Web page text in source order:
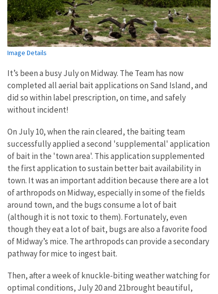
Image Details
It’s been a busy July on Midway. The Team has now
completed all aerial bait applications on Sand Island, and
did so within label prescription, on time, and safely
without incident!
On July 10, when the rain cleared, the baiting team
successfully applied a second 'supplemental' application
of bait in the 'town area'. This application supplemented
the first application to sustain better bait availability in
town. It was an important addition because there are a lot
of arthropods on Midway, especially in some of the fields
around town, and the bugs consume a lot of bait
(although it is not toxic to them). Fortunately, even
though they eat a lot of bait, bugs are also a favorite food
of Midway’s mice. The arthropods can provide a secondary
pathway for mice to ingest bait.
Then, after a week of knuckle-biting weather watching for
optimal conditions, July 20 and 21brought beautiful,